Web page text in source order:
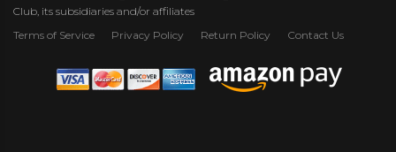
Club, its subsidiaries and/or affiliates
Terms of Service
Privacy Policy Return Policy Contact Us